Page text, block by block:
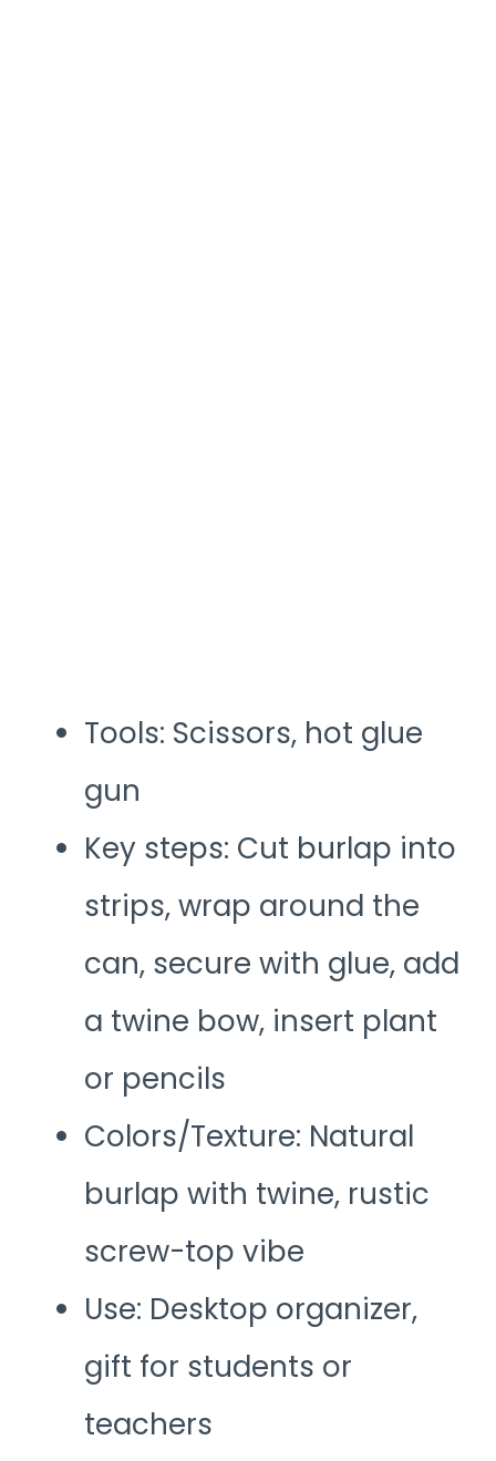
Tools: Scissors, hot glue
gun
Key steps: Cut burlap into
strips, wrap around the
can, secure with glue, add
a twine bow, insert plant
or pencils
Colors/Texture: Natural
burlap with twine, rustic
screw-top vibe
Use: Desktop organizer,
gift for students or
teachers